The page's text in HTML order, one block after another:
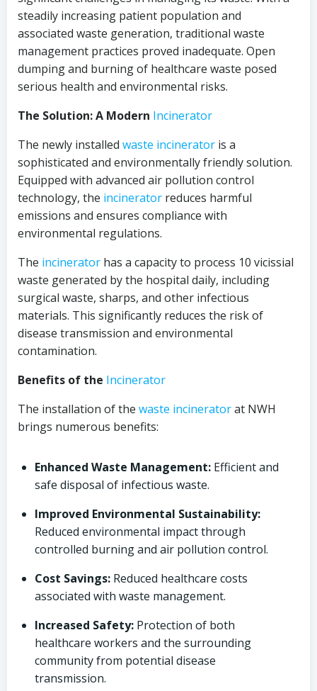
steadily increasing patient population and
associated waste generation, traditional waste
management practices proved inadequate. Open
dumping and burning of healthcare waste posed
serious health and environmental risks.
The Solution: A Modern Incinerator
The newly installed waste incinerator is a
sophisticated and environmentally friendly solution.
Equipped with advanced air pollution control
technology, the incinerator reduces harmful
emissions and ensures compliance with
environmental regulations.
The incinerator has a capacity to process 10 vicissial
waste generated by the hospital daily, including
surgical waste, sharps, and other infectious
materials. This significantly reduces the risk of
disease transmission and environmental
contamination.
Benefits of the Incinerator
The installation of the waste incineratorat NWH
brings numerous benefits:
Enhanced Waste Management: Efficient and
safe disposal of infectious waste.
Improved Environmental Sustainability:
Reduced environmental impact through
controlled burning and air pollution control.
Cost Savings: Reduced healthcare costs
associated with waste management.
Increased Safety: Protection of both
healthcare workers and the surrounding
community from potential disease
transmission.